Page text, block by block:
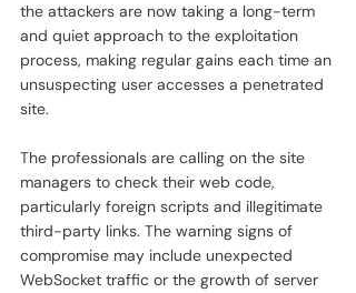
the attackers are now taking a long-term
and quiet approach to the exploitation
process, making regular gains each time an
unsuspecting user accesses a penetrated
site.
The professionals are calling on the site
managers to check their web code,
particularly foreign scripts and illegitimate
third-party links. The warning signs of
compromise may include unexpected
WebSocket traffic or the growth of server